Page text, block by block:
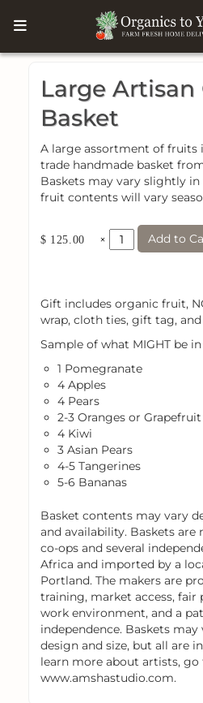
Large Artisan
Basket
A large assortment of fruits
trade handmade basket
Baskets may vary slightly in
fruit contents will vary
$ 125.00 × Add to
Gift includes organic fruit,
wrap, cloth ties, gift tag,
Sample of what MIGHT be
1 Pomegranate
4 Apples
4 Pears
2-3 Oranges or Grapefruit
4 Kiwi
3 Asian Pears
4-5 Tangerines
5-6 Bananas
Basket contents may vary
and availability. Baskets are
co-ops and several
Africa and imported by a
Portland. The makers are
training, market access, fair
work environment, and a
independence. Baskets
design and size, but all are
learn more about artists, go
www.amshastudio.com.